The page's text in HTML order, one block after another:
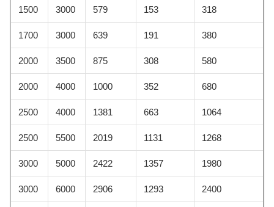
1500 3000 579 153 318
1700 3000 639 191 380
2000 3500 875 308 580
2000 4000 1000 352 680
2500 4000 1381 663 1064
2500 5500 2019 1131 1268
3000 5000 2422 1357 1980
3000 6000 2906 1293 2400